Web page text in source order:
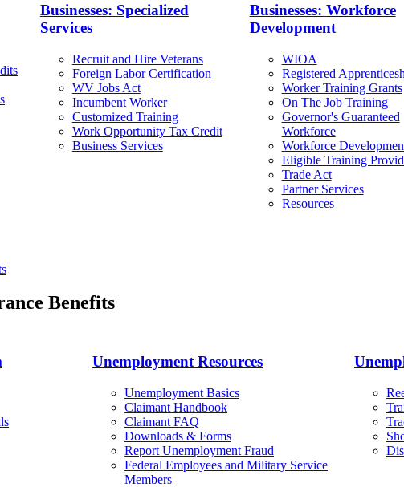
Businesses: Specialized
Services
Recruit and Hire Veterans
Foreign Labor Certification
WV Jobs Act
Incumbent Worker
Customized Training
Work Opportunity Tax Credit
Business Services
Businesses: Workforce
Development
WIOA
Registered
Worker Training Grants
On The Job Training
Governor's Guaranteed
Workforce
Workforce
Eligible Training
Trade Act
Partner Services
Resources
Benefits
Unemployment Resources
Unemployment Basics
Claimant Handbook
Claimant FAQ
Downloads & Forms
Report Unemployment Fraud
Federal Employees and Military Service
Members